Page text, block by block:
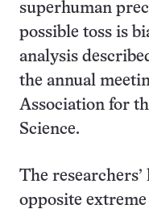
superhuman
possible toss is
analysis
the annual
Association for
Science.
The
opposite